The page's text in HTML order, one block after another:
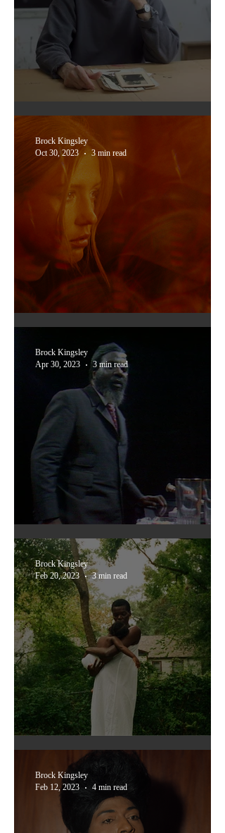
Portrait of the artist:
Breaking the code
Ones You Might Have Missed:
The Five Devils
Brock Kingsley
Oct 30, 2023
3 min read
Rewind & Play
Brock Kingsley
Apr 30, 2023
3 min read
Memory Takes a walk: 'All
Dirt Roads Taste of salt'
Brock Kingsley
Feb 20, 2023
3 min read
Brock Kingsley
Feb 12, 2023
4 min read